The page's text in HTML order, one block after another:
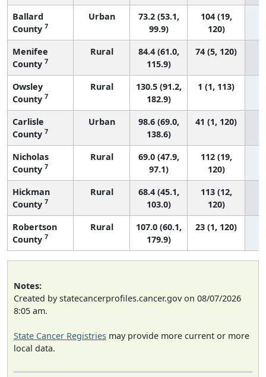
Ballard
County 7
Urban
73.2 (53.1,
99.9)
104 (19,
120)
Menifee
County 7
Rural
84.4 (61.0,
115.9)
74 (5, 120)
Owsley
County 7
Rural
130.5 (91.2,
182.9)
1 (1, 113)
Carlisle
County 7
Urban
98.6 (69.0,
138.6)
41 (1, 120)
Nicholas
County 7
Rural
69.0 (47.9,
97.1)
112 (19,
120)
Hickman
County 7
Rural
68.4 (45.1,
103.0)
113 (12,
120)
Robertson
County 7
Rural
107.0 (60.1,
179.9)
23 (1, 120)
Notes:
Created by statecancerprofiles.cancer.gov on 08/07/2026
8:05 am.
State Cancer Registries may provide more current or more
local data.